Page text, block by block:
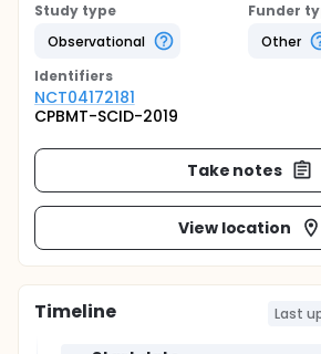
Study type
Observational
Funder
Other
Identifiers
NCT04172181
CPBMT-SCID-2019
Take notes
View location
Timeline Last